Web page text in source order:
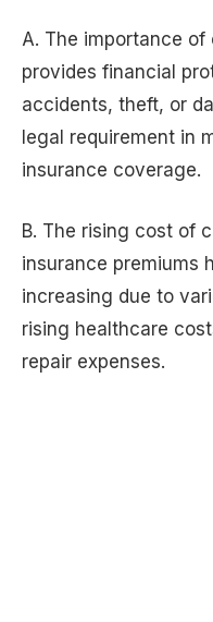
A. The importance
provides financial
accidents, theft, or
legal requirement in
insurance coverage.
B. The rising cost of
insurance premiums
increasing due to
rising healthcare
repair expenses.